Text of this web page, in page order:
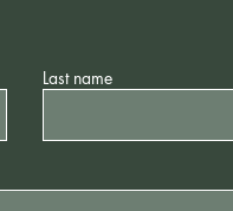
Last name